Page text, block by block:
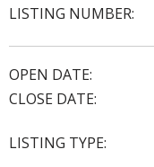
LISTING NUMBER:
OPEN DATE:
CLOSE DATE:
LISTING TYPE: